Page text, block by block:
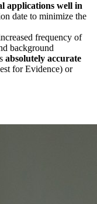
applications well in
date to minimize the
frequency of
background
absolutely accurate
for Evidence) or